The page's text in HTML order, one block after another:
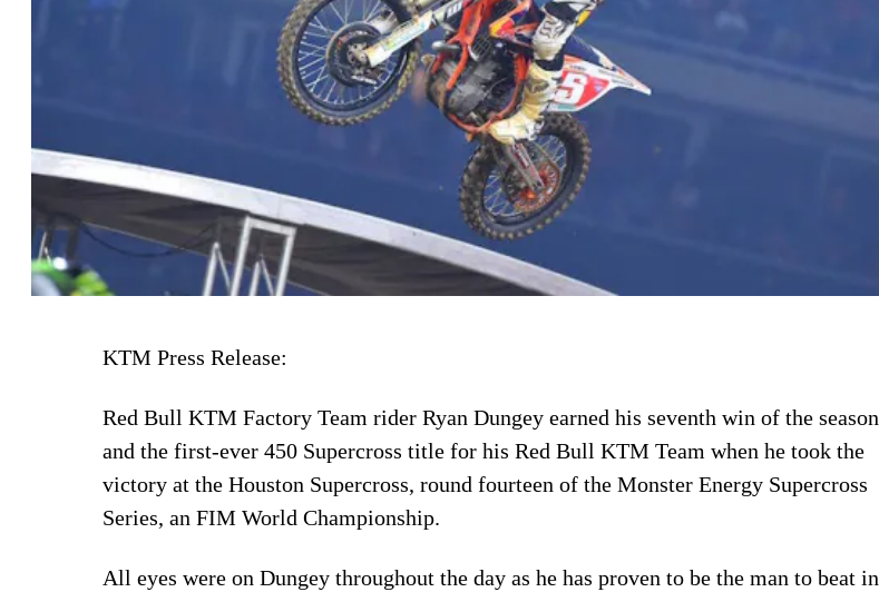
KTM Press Release:
Red Bull KTM Factory Team rider Ryan Dungey earned his seventh win of the season
and the first-ever 450 Supercross title for his Red Bull KTM Team when he took the
victory at the Houston Supercross, round fourteen of the Monster Energy Supercross
Series, an FIM World Championship.
All eyes were on Dungey throughout the day as he has proven to be the man to beat in